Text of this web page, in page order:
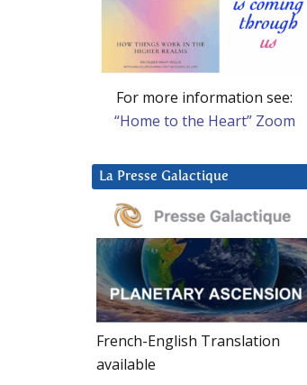
For more information see:
“Home to the Heart” Zoom
La Presse Galactique
French-English Translation
available